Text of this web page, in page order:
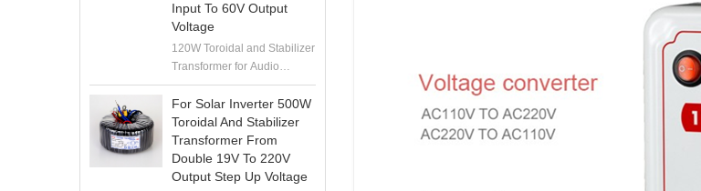
Input To 60V Output
Voltage
120W Toroidal and Stabilizer
Transformer for Audio
Amplifier Equipment from
220V Input to 60V Output
Voltage
For Solar Inverter 500W
Toroidal And Stabilizer
Transformer From
Double 19V To 220V
Output Step Up Voltage